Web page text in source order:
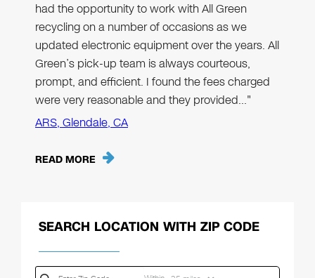
had the opportunity to work with All Green
recycling on a number of occasions as we
updated electronic equipment over the years. All
Green’s pick-up team is always courteous,
prompt, and efficient. I found the fees charged
were very reasonable and they provided…"
ARS, Glendale, CA
READ MORE
SEARCH LOCATION WITH ZIP CODE